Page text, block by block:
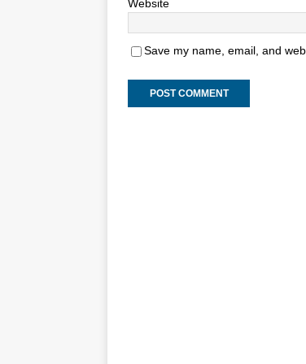
Website
Save my name, email, and